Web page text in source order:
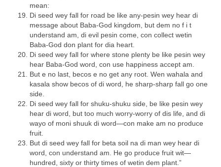
mean:
Di seed wey fall for road be like any-pesin wey hear di
message about Baba-God kingdom, but dem no f i t
understand am, di evil pesin come, con collect wetin
Baba-God don plant for dia heart.
Di seed wey fall for where stone plenty be like pesin wey
hear Baba-God word, con use happiness accept am.
But e no last, becos e no get any root. Wen wahala and
kasala show becos of di word, he sharp-sharp fall go one
side.
Di seed wey fall for shuku-shuku side, be like pesin wey
hear di word, but too much worry-worry of dis life, and di
wayo of moni shuuk di word—con make am no produce
fruit.
But di seed wey fall for beta soil na di man wey hear di
word, con understand am. He go produce fruit wit—
hundred, sixty or thirty times of wetin dem plant.”